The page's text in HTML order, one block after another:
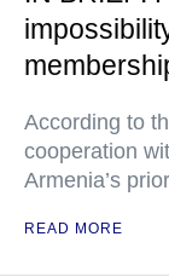
According to
cooperation
Armenia’s
READ MORE